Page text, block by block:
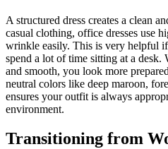
A structured dress creates a clean
casual clothing, office dresses use
wrinkle easily. This is very helpful
spend a lot of time sitting at a desk.
and smooth, you look more
neutral colors like deep maroon,
ensures your outfit is always
environment.
Transitioning from